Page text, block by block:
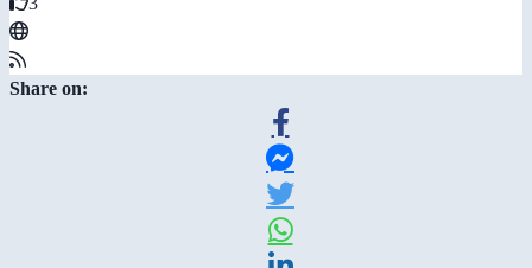
Share on: